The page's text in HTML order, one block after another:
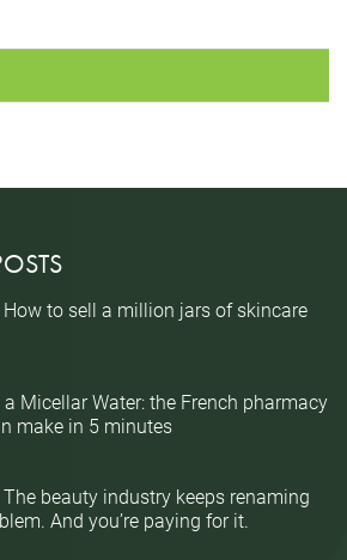
to sell a million jars of skincare
Micellar Water: the French pharmacy
make in 5 minutes
beauty industry keeps renaming
And you’re paying for it.